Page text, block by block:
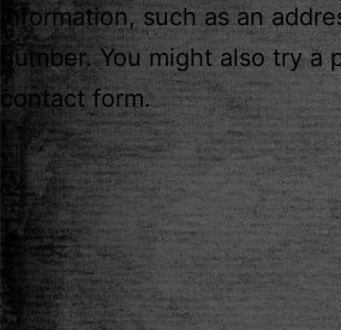
information, such as an
number. You might also try a
contact form.